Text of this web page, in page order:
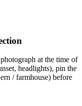
at the time of
headlights), pin the
/ farmhouse) before